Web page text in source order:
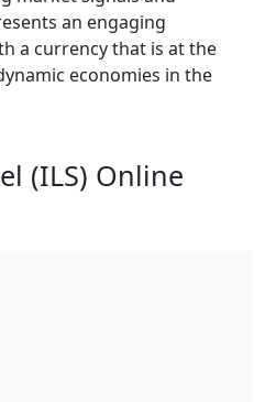
an engaging
a currency that is at the
economies in the
(ILS) Online